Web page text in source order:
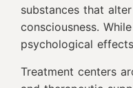
substances that
consciousness.
psychological
Treatment centers